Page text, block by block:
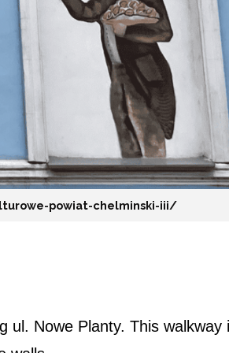
powiat-chelminski-iii/
ul. Nowe Planty. This walkway